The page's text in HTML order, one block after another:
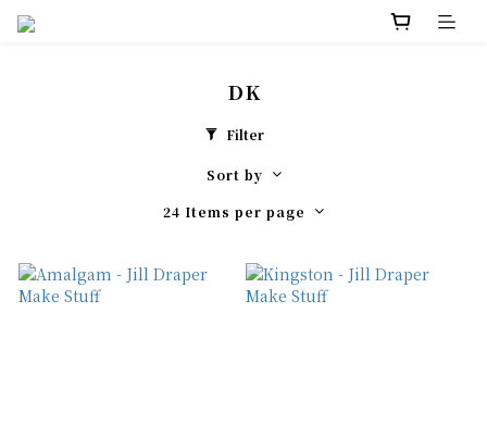
DK
Filter
Sort by
24 Items per page